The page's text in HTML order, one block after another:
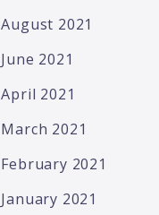
August 2021
June 2021
April 2021
March 2021
February 2021
January 2021